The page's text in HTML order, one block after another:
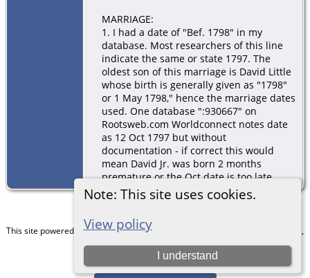
Note: This site uses cookies.
View policy
I understand
MARRIAGE:
1. I had a date of "Bef. 1798" in my
database. Most researchers of this line
indicate the same or state 1797. The
oldest son of this marriage is David Little
whose birth is generally given as "1798"
or 1 May 1798," hence the marriage dates
used. One database ":930667" on
Rootsweb.com Worldconnect notes date
as 12 Oct 1797 but without
documentation - if correct this would
mean David Jr. was born 2 months
premature or the Oct date is too late.
This site powered byThe Next Generation of Genealogy Sitebuilding
v. 15.0.5,
Maintained by
Chris & Julie Petersen